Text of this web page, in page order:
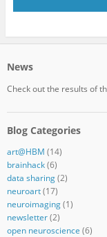
News
Check out the results of
Blog Categories
art@HBM (14)
brainhack(6)
data sharing(2)
neuroart(17)
neuroimaging(1)
newsletter(2)
open neuroscience (6)